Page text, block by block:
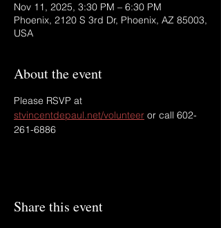
Nov 11, 2025, 3:30 PM – 6:30 PM
Phoenix, 2120 S 3rd Dr, Phoenix, AZ 85003,
USA
About the event
Please RSVP at
stvincentdepaul.net/volunteer or call 602-
261-6886
Share this event